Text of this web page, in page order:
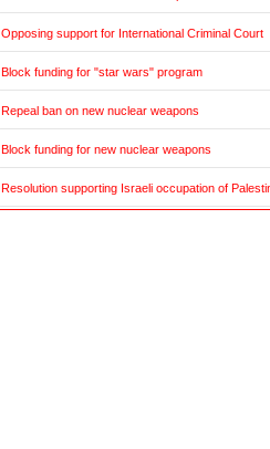
Opposing support for International Criminal Court
Block funding for "star wars" program
Repeal ban on new nuclear weapons
Block funding for new nuclear weapons
Resolution supporting Israeli occupation of